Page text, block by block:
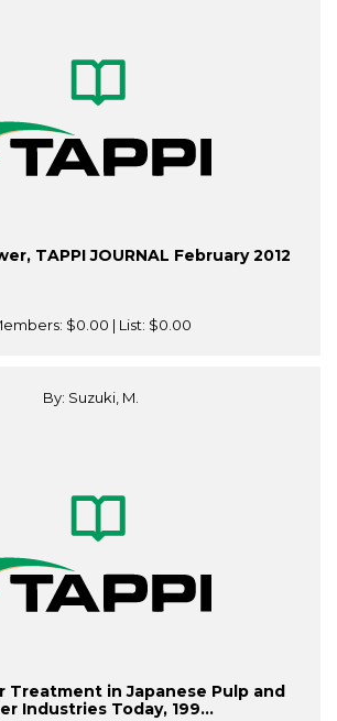
TAPPI JOURNAL February 2012
$0.00 | List: $0.00
By: Suzuki, M.
Treatment in Japanese Pulp and
Industries Today, 199...